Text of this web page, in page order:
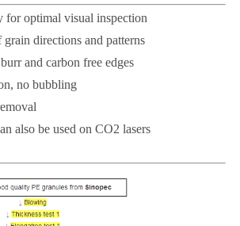
for optimal visual inspection
directions and patterns
and carbon free edges
no bubbling
also be used on CO2 lasers